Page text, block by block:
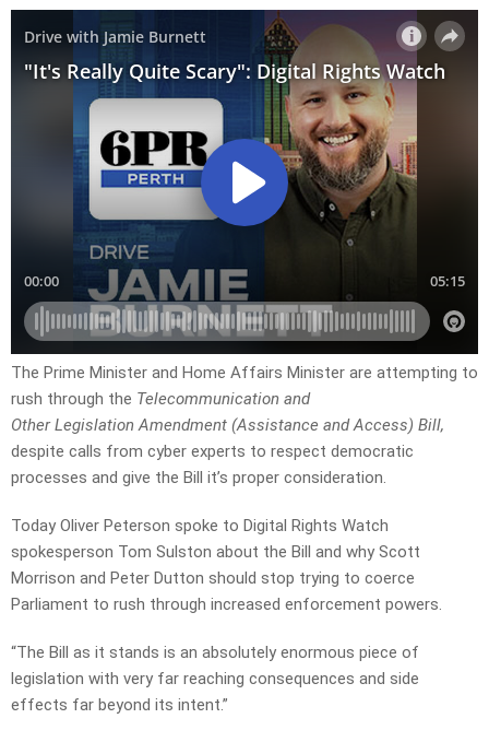
The Prime Minister and Home Affairs Minister are attempting to
rush through the Telecommunication and
Other Legislation Amendment (Assistance and Access) Bill,
despite calls from cyber experts to respect democratic
processes and give the Bill it’s proper consideration.
Today Oliver Peterson spoke to Digital Rights Watch
spokesperson Tom Sulston about the Bill and why Scott
Morrison and Peter Dutton should stop trying to coerce
Parliament to rush through increased enforcement powers.
“The Bill as it stands is an absolutely enormous piece of
legislation with very far reaching consequences and side
effects far beyond its intent.”